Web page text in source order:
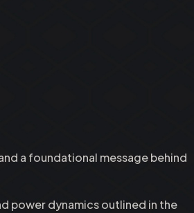
a foundational message behind
power dynamics outlined in the